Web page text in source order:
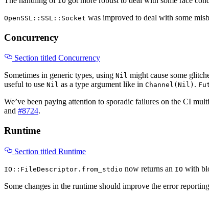
OpenSSL::SSL::Socket was improved to deal with some
Concurrency
Section titled Concurrency
Sometimes in generic types, using Nil might cause some
useful to use Nil as a type argument like in Channel(Nil) .
We’ve been paying attention to sporadic failures on the CI
and #8724.
Runtime
Section titled Runtime
IO::FileDescriptor.from_stdio now returns an IO with
Some changes in the runtime should improve the error